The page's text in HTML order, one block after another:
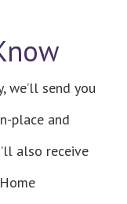
we’ll send you
place and
also receive
Home